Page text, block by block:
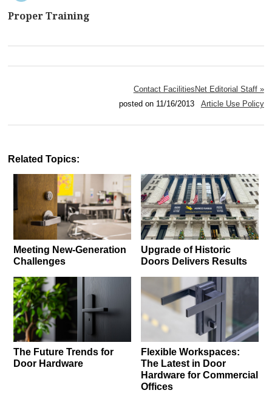
Proper Training
Contact FacilitiesNet Editorial Staff »
posted on 11/16/2013 Article Use Policy
Related Topics:
Meeting New-Generation
Challenges
Upgrade of Historic
Doors Delivers Results
The Future Trends for
Door Hardware
Flexible Workspaces:
The Latest in Door
Hardware for Commercial
Offices